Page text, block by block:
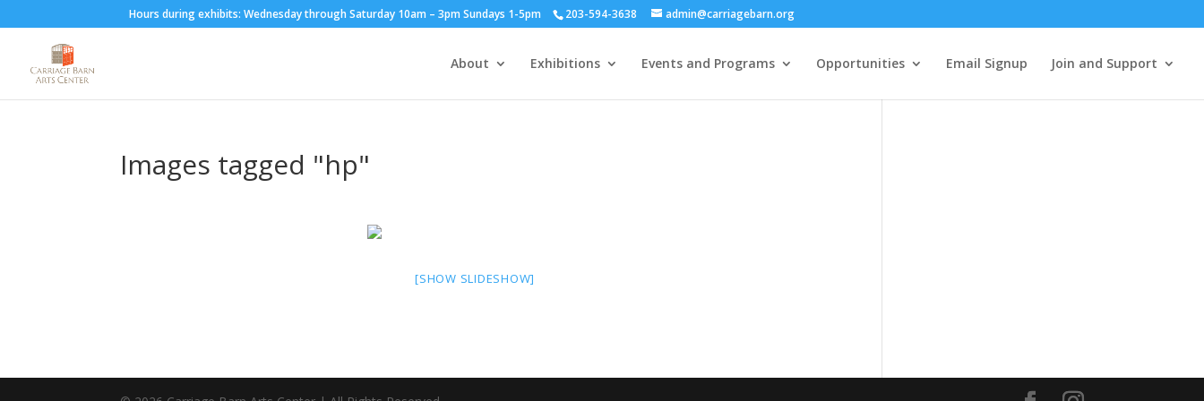
Hours during exhibits: Wednesday through Saturday 10am – 3pm Sundays 1-5pm 203-594-3638 admin@carriagebarn.org
About Exhibitions Events and Programs Opportunities Email Signup Join and Support
Images tagged "hp"
[SHOW SLIDESHOW]